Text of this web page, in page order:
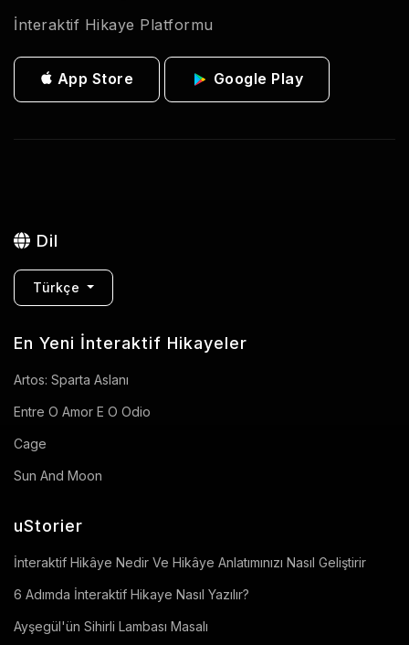
İnteraktif Hikaye Platformu
App Store Google Play
Dil
Türkçe
En Yeni İnteraktif Hikayeler
Artos: Sparta Aslanı
Entre O Amor E O Odio
Cage
Sun And Moon
uStorier
İnteraktif Hikâye Nedir Ve Hikâye Anlatımınızı Nasıl Geliştirir
6 Adımda İnteraktif Hikaye Nasıl Yazılır?
Ayşegül'ün Sihirli Lambası Masalı